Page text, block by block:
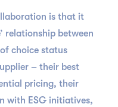
is that it
relationship between
choice status
– their best
pricing, their
with ESG initiatives,